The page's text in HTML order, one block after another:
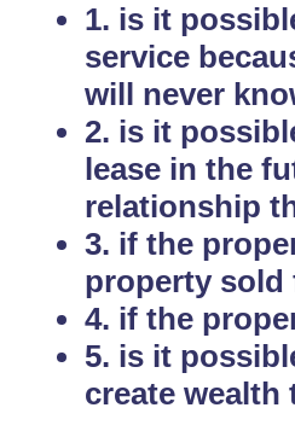
1. is it
service
will never
2. is it
lease in the
relationship
3. if the
property sold
4. if the
5. is it
create wealth